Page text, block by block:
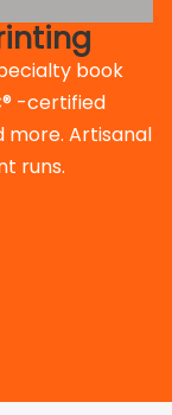
book
-certified
more. Artisanal
runs.